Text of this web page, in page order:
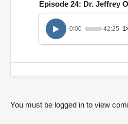
Episode 24: Dr. Jeffrey
0:00 42:25
You must be logged in to view